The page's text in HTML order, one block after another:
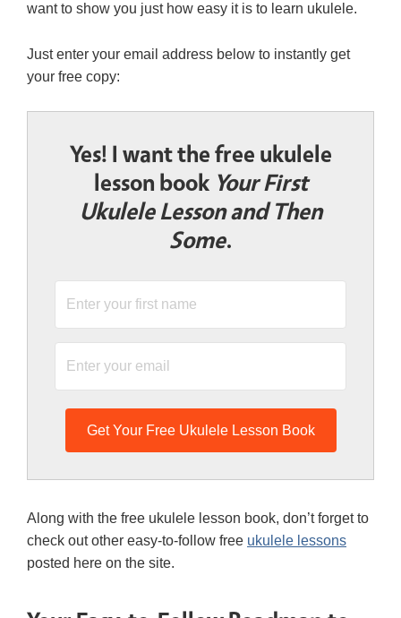
want to show you just how easy it is to learn ukulele.
Just enter your email address below to instantly get
your free copy:
Yes! I want the free ukulele
lesson book Your First
Ukulele Lesson and Then
Some.
Get Your Free Ukulele Lesson Book
Along with the free ukulele lesson book, don’t forget to
check out other easy-to-follow free ukulele lessons
posted here on the site.